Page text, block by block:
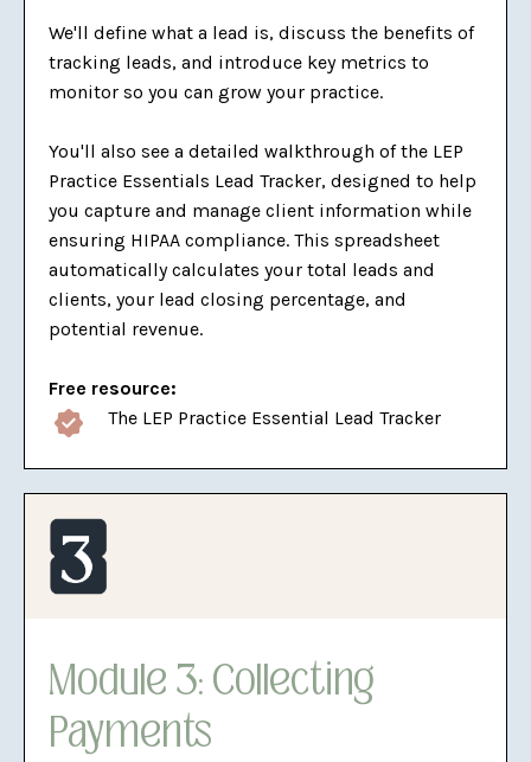
We'll define what a lead is, discuss the benefits of
tracking leads, and introduce key metrics to
monitor so you can grow your practice.
You'll also see a detailed walkthrough of the LEP
Practice Essentials Lead Tracker, designed to help
you capture and manage client information while
ensuring HIPAA compliance. This spreadsheet
automatically calculates your total leads and
clients, your lead closing percentage, and
potential revenue.
Free resource:
The LEP Practice Essential Lead Tracker
Module 3: Collecting
Payments